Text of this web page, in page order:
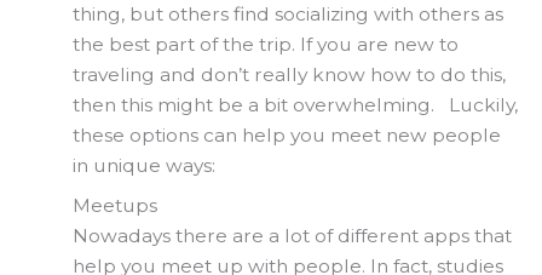
thing, but others find socializing with others as
the best part of the trip. If you are new to
traveling and don’t really know how to do this,
then this might be a bit overwhelming. Luckily,
these options can help you meet new people
in unique ways:
Meetups
Nowadays there are a lot of different apps that
help you meet up with people. In fact, studies